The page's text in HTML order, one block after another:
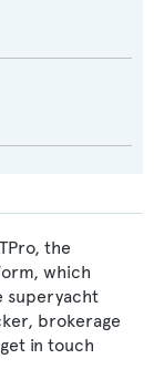
the
which
superyacht
brokerage
in touch